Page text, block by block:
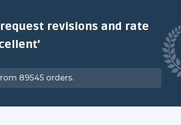
revisions and rate
89545 orders.